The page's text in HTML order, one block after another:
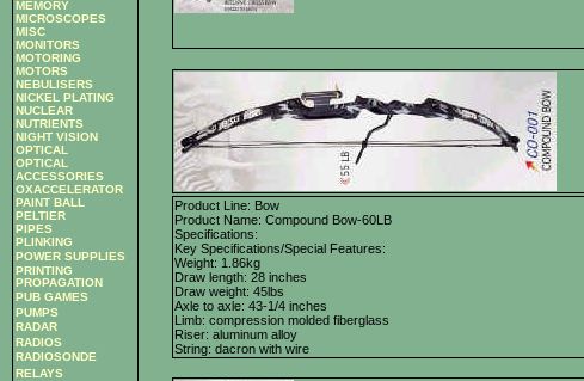
MEMORY
MICROSCOPES
MISC
MONITORS
MOTORING
MOTORS
NEBULISERS
NICKEL PLATING
NUCLEAR
NUTRIENTS
NIGHT VISION
OPTICAL
OPTICAL
ACCESSORIES
OXACCELERATOR
PAINT BALL
PELTIER
PIPES
PLINKING
POWER SUPPLIES
PRINTING
PROPAGATION
PUB GAMES
PUMPS
RADAR
RADIOS
RADIOSONDE
RELAYS
Product Line: Bow
Product Name: Compound Bow-60LB
Specifications:
Key Specifications/Special Features:
Weight: 1.86kg
Draw length: 28 inches
Draw weight: 45lbs
Axle to axle: 43-1/4 inches
Limb: compression molded fiberglass
Riser: aluminum alloy
String: dacron with wire